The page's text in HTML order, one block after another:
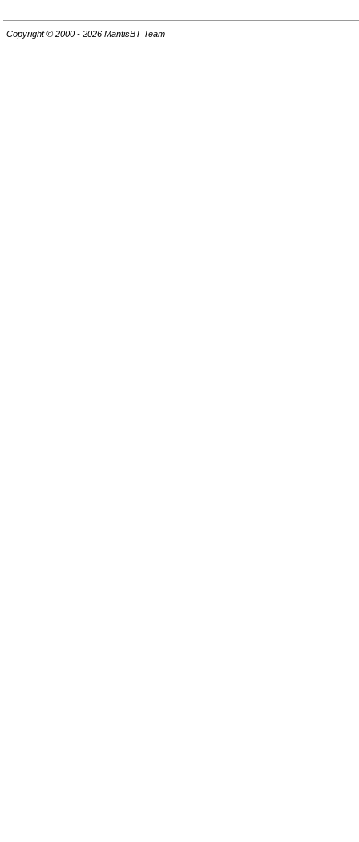
Copyright © 2000 - 2026 MantisBT Team